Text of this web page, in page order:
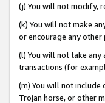
(j) You will not modify,
(k) You will not make
or encourage any
(l) You will not take
transactions (for
(m) You will not include
Trojan horse, or other